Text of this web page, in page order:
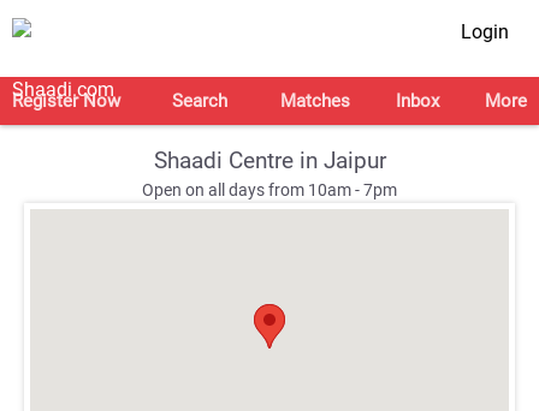
Login
Register Now Search Matches Inbox More
Shaadi Centre in Jaipur
Open on all days from 10am - 7pm